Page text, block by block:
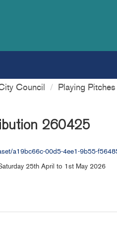
Council Playing
260425
a19bc66c-00d5-4ee1-9b55-
25th April to 1st May 2026